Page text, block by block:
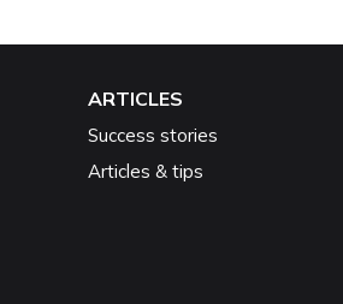
ARTICLES
Success stories
Articles & tips